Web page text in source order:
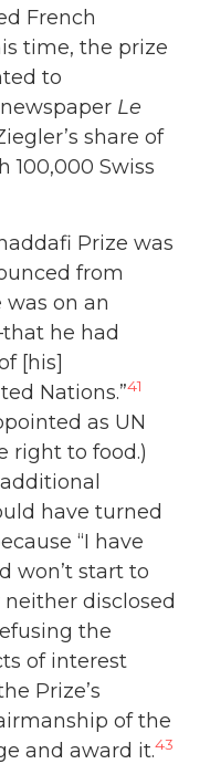
French
time, the prize
to
Le
share of
100,000 Swiss
Prize was
from
on an
he had
[his]
Nations.”41
as UN
right to food.)
have turned
“I have
won’t start to
disclosed
the
of interest
Prize’s
of the
and award it.43